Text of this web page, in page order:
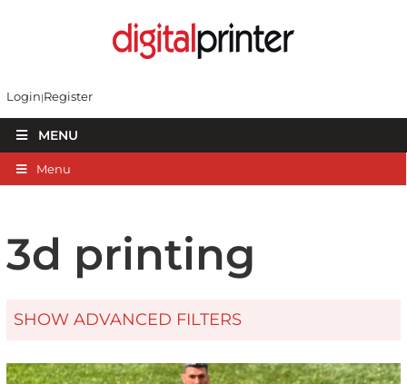
Login Register
MENU
Menu
3d printing
SHOW ADVANCED FILTERS